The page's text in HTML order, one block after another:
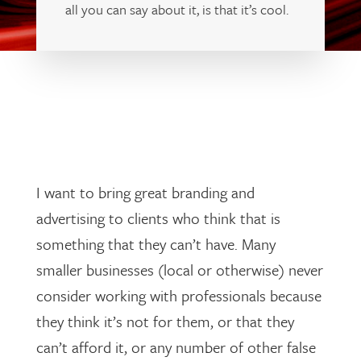
all you can say about it, is that it’s cool.
I want to bring great branding and
advertising to clients who think that is
something that they can’t have. Many
smaller businesses (local or otherwise) never
consider working with professionals because
they think it’s not for them, or that they
can’t afford it, or any number of other false